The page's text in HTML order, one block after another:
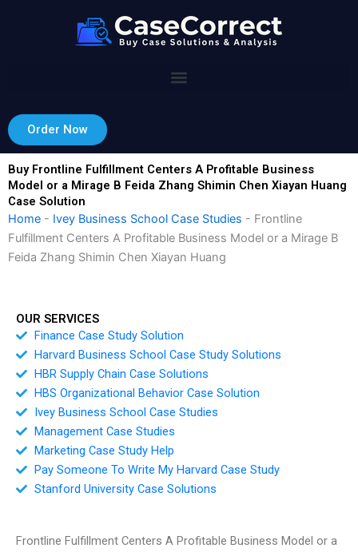
Order Now
Buy Frontline Fulfillment Centers A Profitable Business
Model or a Mirage B Feida Zhang Shimin Chen Xiayan Huang
Case Solution
Home - Ivey Business School Case Studies - Frontline
Fulfillment Centers A Profitable Business Model or a Mirage B
Feida Zhang Shimin Chen Xiayan Huang
OUR SERVICES
Finance Case Study Solution
Harvard Business School Case Study Solutions
HBR Supply Chain Case Solutions
HBS Organizational Behavior Case Solution
Ivey Business School Case Studies
Management Case Studies
Marketing Case Study Help
Pay Someone To Write My Harvard Case Study
Stanford University Case Solutions
Frontline Fulfillment Centers A Profitable Business Model or a